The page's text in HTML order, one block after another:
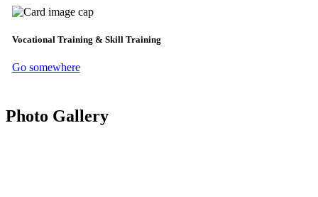
Vocational Training & Skill Training
Go somewhere
Photo Gallery